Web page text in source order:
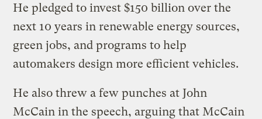
He pledged to invest $150 billion over the
next 10 years in renewable energy sources,
green jobs, and programs to help
automakers design more efficient vehicles.
He also threw a few punches at John
McCain in the speech, arguing that McCain